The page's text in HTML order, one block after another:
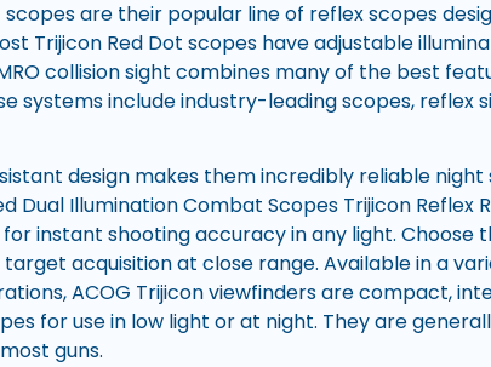
scopes are their popular line of reflex scopes
Trijicon Red Dot scopes have adjustable
collision sight combines many of the best
systems include industry-leading scopes,
design makes them incredibly reliable night
Dual Illumination Combat Scopes Trijicon Reflex
instant shooting accuracy in any light. Choose
acquisition at close range. Available in a
ACOG Trijicon viewfinders are compact,
for use in low light or at night. They are
guns.